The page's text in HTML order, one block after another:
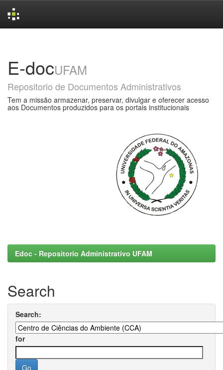
E-docUFAM
Repositorio de Documentos Administrativos
Tem a missão armazenar, preservar, divulgar e oferecer acesso
aos Documentos produzidos para os portais institucionais
Edoc - Repositorio Administrativo UFAM
Search
Search:
for